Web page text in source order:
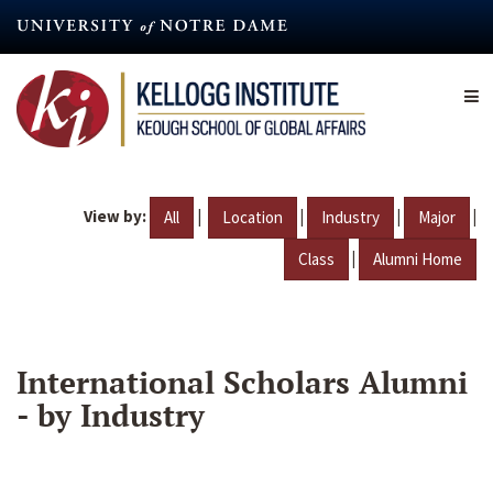
content
View by: All | Location | Industry | Major |
Class | Alumni Home
International Scholars Alumni
- by Industry